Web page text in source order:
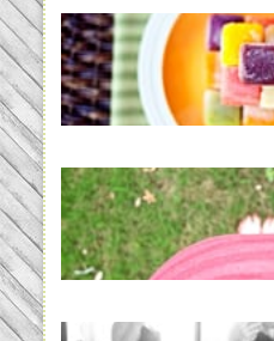
Creating a
Efficient
THE BABY
you need to